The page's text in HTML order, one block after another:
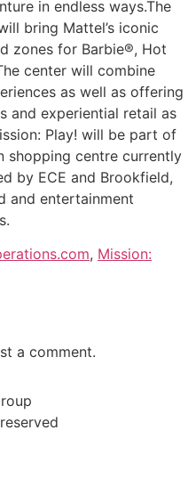
in endless ways.The
bring Mattel’s iconic
zones for Barbie®, Hot
center will combine
as well as offering
and experiential retail as
Play! will be part of
shopping centre currently
by ECE and Brookfield,
and entertainment
, Mission:
a comment.